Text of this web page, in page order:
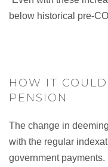
below historical pre-
HOW IT
PENSION
The change in
with the regular
government payments.